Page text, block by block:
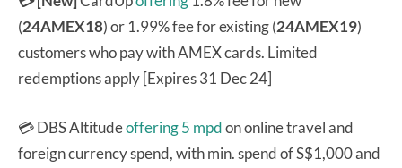
(24AMEX18) or 1.99% fee for existing (24AMEX19)
customers who pay with AMEX cards. Limited
redemptions apply [Expires 31 Dec 24]
💳 DBS Altitudeoffering 5 mpdon online travel and
foreign currency spend, with min. spend of S$1,000 and